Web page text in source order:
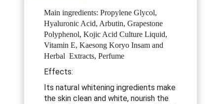
Main ingredients: Propylene Glycol,
Hyaluronic Acid, Arbutin, Grapestone
Polyphenol, Kojic Acid Culture Liquid,
Vitamin E, Kaesong Koryo Insam and
Herbal Extracts, Perfume
Effects:
Its natural whitening ingredients make
the skin clean and white, nourish the